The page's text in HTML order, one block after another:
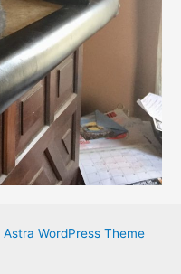
Astra WordPress Theme